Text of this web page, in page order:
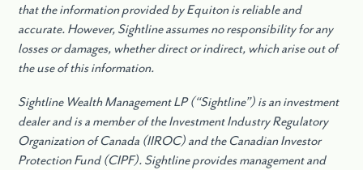
that the information provided by Equiton is reliable and
accurate. However, Sightline assumes no responsibility for any
losses or damages, whether direct or indirect, which arise out of
the use of this information.
Sightline Wealth Management LP (“Sightline”) is an investment
dealer and is a member of the Investment Industry Regulatory
Organization of Canada (IIROC) and the Canadian Investor
Protection Fund (CIPF). Sightline provides management and